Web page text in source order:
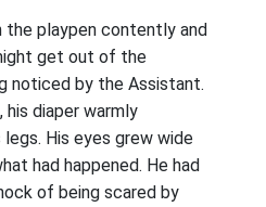
the playpen contently and
get out of the
noticed by the Assistant.
diaper warmly
His eyes grew wide
had happened. He had
of being scared by